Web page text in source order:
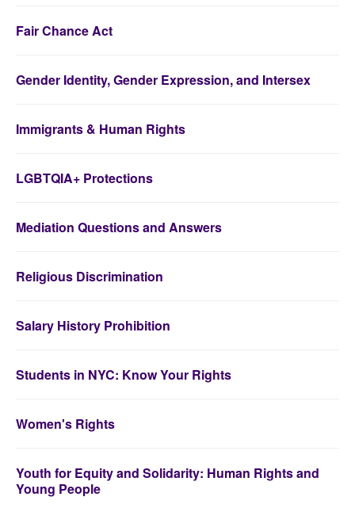
Fair Chance Act
Gender Identity, Gender Expression, and Intersex
Immigrants & Human Rights
LGBTQIA+ Protections
Mediation Questions and Answers
Religious Discrimination
Salary History Prohibition
Students in NYC: Know Your Rights
Women's Rights
Youth for Equity and Solidarity: Human Rights and
Young People